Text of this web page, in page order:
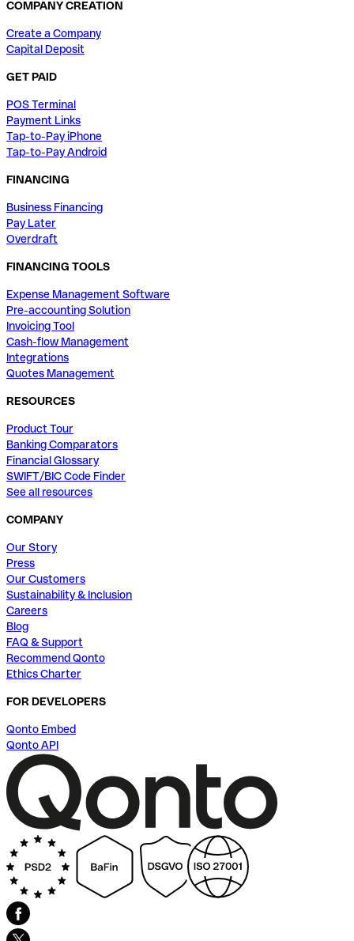
COMPANY CREATION
Create a Company
Capital Deposit
GET PAID
POS Terminal
Payment Links
Tap-to-Pay iPhone
Tap-to-Pay Android
FINANCING
Business Financing
Pay Later
Overdraft
FINANCING TOOLS
Expense Management Software
Pre-accounting Solution
Invoicing Tool
Cash-flow Management
Integrations
Quotes Management
RESOURCES
Product Tour
Banking Comparators
Financial Glossary
SWIFT/BIC Code Finder
See all resources
COMPANY
Our Story
Press
Our Customers
Sustainability & Inclusion
Careers
Blog
FAQ & Support
Recommend Qonto
Ethics Charter
FOR DEVELOPERS
Qonto Embed
Qonto API